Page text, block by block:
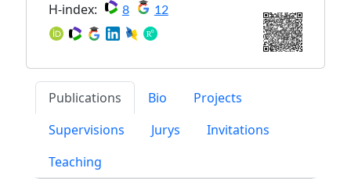
H-index: 8 12
Publications Bio
Projects
Supervisions
Jurys
Invitations
Teaching